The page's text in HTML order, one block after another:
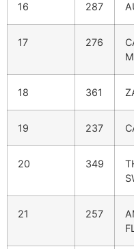
16 287
17 276
18 361
19 237
20 349
21 257